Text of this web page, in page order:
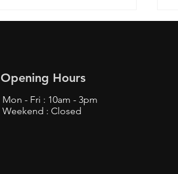
Opening Hours
Mon - Fri : 10am - 3pm
Weekend : Closed